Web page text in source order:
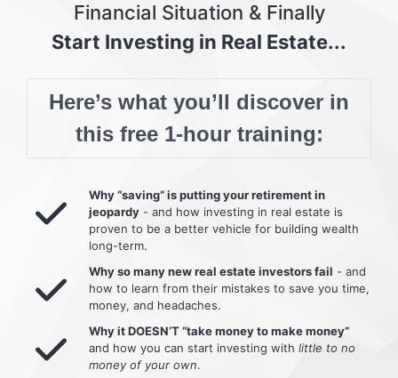
Financial Situation & Finally
Start Investing in Real Estate...
Here’s what you’ll discover in
this free 1-hour training:
Why “saving” is putting your retirement in
jeopardy - and how investing in real estate is
proven to be a better vehicle for building wealth
long-term.
Why so many new real estate investors fail - and
how to learn from their mistakes to save you time,
money, and headaches.
Why it DOESN’T “take money to make money”
and how you can start investing with little to no
money of your own.